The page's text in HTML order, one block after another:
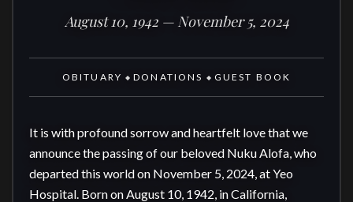
August 10, 1942 — November 5, 2024
OBITUARY ◆ DONATIONS ◆ GUEST BOOK
It is with profound sorrow and heartfelt love that we
announce the passing of our beloved Nuku Alofa, who
departed this world on November 5, 2024, at Yeo
Hospital. Born on August 10, 1942, in California,